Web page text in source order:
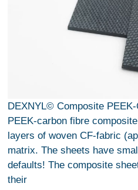
DEXNYL© Composite
PEEK-carbon fibre
layers of woven CF-fabric
matrix. The sheets have
defaults! The composite
their